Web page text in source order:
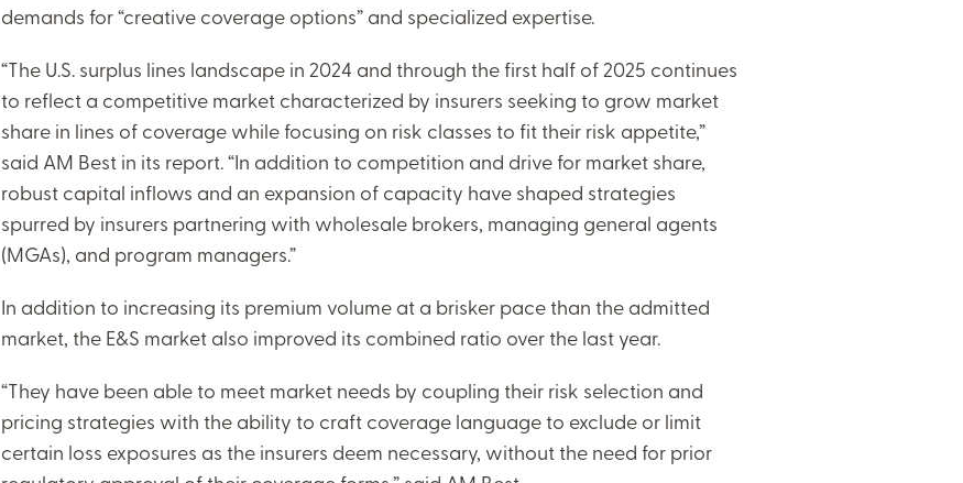
demands for “creative coverage options” and specialized expertise.
“The U.S. surplus lines landscape in 2024 and through the first half of 2025 continues
to reflect a competitive market characterized by insurers seeking to grow market
share in lines of coverage while focusing on risk classes to fit their risk appetite,”
said AM Best in its report. “In addition to competition and drive for market share,
robust capital inflows and an expansion of capacity have shaped strategies
spurred by insurers partnering with wholesale brokers, managing general agents
(MGAs), and program managers.”
In addition to increasing its premium volume at a brisker pace than the admitted
market, the E&S market also improved its combined ratio over the last year.
“They have been able to meet market needs by coupling their risk selection and
pricing strategies with the ability to craft coverage language to exclude or limit
certain loss exposures as the insurers deem necessary, without the need for prior